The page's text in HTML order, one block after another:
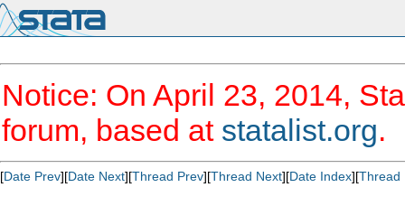
Notice: On April 23, 2014,
forum, based at statalist.org.
[Date Prev][Date Next][Thread Prev][Thread Next][Date Index][Thread